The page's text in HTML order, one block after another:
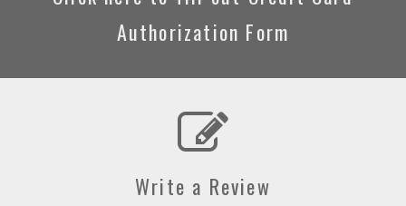
Authorization Form
Write a Review